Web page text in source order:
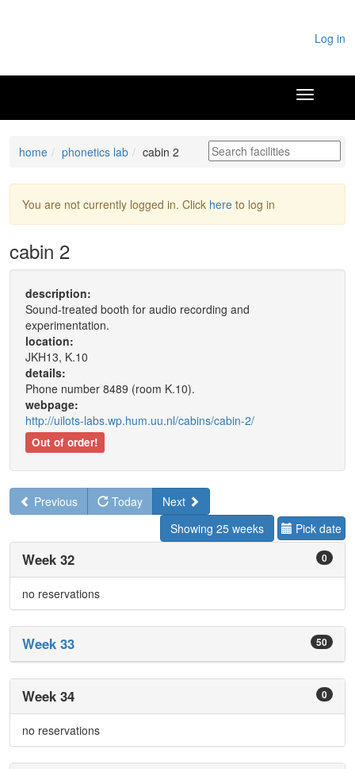
Log in
home phonetics lab cabin 2
You are not currently logged in. Click here to log in
cabin 2
description:
Sound-treated booth for audio recording and
experimentation.
location:
JKH13, K.10
details:
Phone number 8489 (room K.10).
webpage:
http://uilots-labs.wp.hum.uu.nl/cabins/cabin-2/
Out of order!
Previous Today
Next
Showing 25 weeks
Pick date
0
Week 32
no reservations
50
Week 33
0
Week 34
no reservations